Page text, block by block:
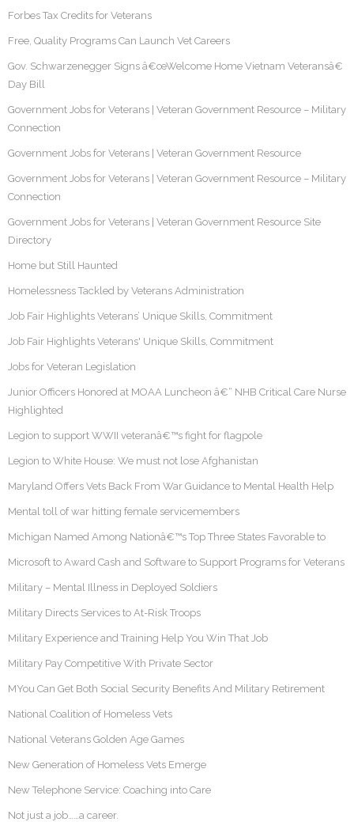
Forbes Tax Credits for Veterans
Free, Quality Programs Can Launch Vet Careers
Gov. Schwarzenegger Signs â€œWelcome Home Vietnam Veteransâ€
Day Bill
Government Jobs for Veterans | Veteran Government Resource – Military
Connection
Government Jobs for Veterans | Veteran Government Resource
Government Jobs for Veterans | Veteran Government Resource – Military
Connection
Government Jobs for Veterans | Veteran Government Resource Site
Directory
Home but Still Haunted
Homelessness Tackled by Veterans Administration
Job Fair Highlights Veterans’ Unique Skills, Commitment
Job Fair Highlights Veterans' Unique Skills, Commitment
Jobs for Veteran Legislation
Junior Officers Honored at MOAA Luncheon â€“ NHB Critical Care Nurse
Highlighted
Legion to support WWII veteranâ€™s fight for flagpole
Legion to White House: We must not lose Afghanistan
Maryland Offers Vets Back From War Guidance to Mental Health Help
Mental toll of war hitting female servicemembers
Michigan Named Among Nationâ€™s Top Three States Favorable to
Microsoft to Award Cash and Software to Support Programs for Veterans
Military – Mental Illness in Deployed Soldiers
Military Directs Services to At-Risk Troops
Military Experience and Training Help You Win That Job
Military Pay Competitive With Private Sector
MYou Can Get Both Social Security Benefits And Military Retirement
National Coalition of Homeless Vets
National Veterans Golden Age Games
New Generation of Homeless Vets Emerge
New Telephone Service: Coaching into Care
Not just a job……a career.